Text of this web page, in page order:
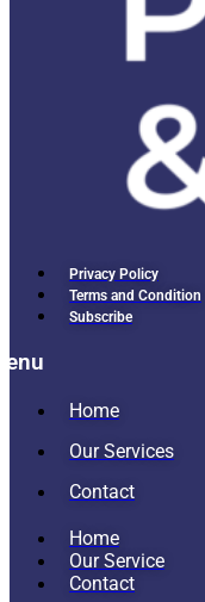
Privacy Policy
Terms and Condition
Subscribe
Home
Our Services
Contact
Home
Our Service
Contact